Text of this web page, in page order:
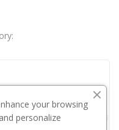
your browsing
personalize